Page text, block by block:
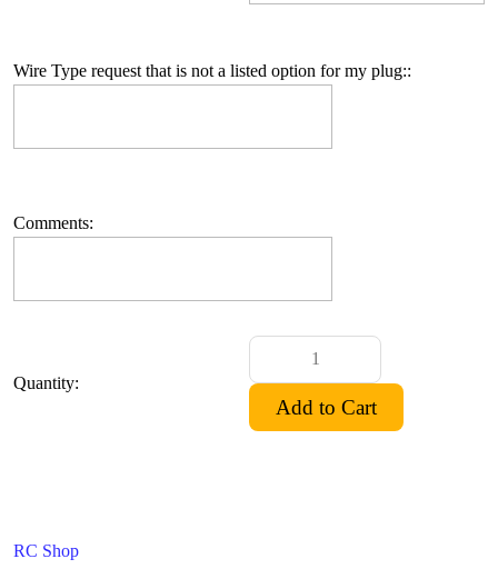
RC Shop
Wire Type request that is not a listed option for my plug::
Comments:
Quantity: